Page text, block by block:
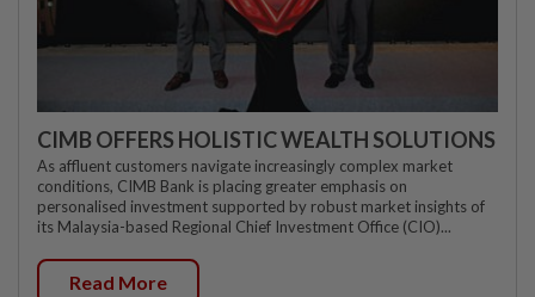
CIMB OFFERS HOLISTIC WEALTH SOLUTIONS
As affluent customers navigate increasingly complex market
conditions, CIMB Bank is placing greater emphasis on
personalised investment supported by robust market insights of
its Malaysia-based Regional Chief Investment Office (CIO)...
Read More